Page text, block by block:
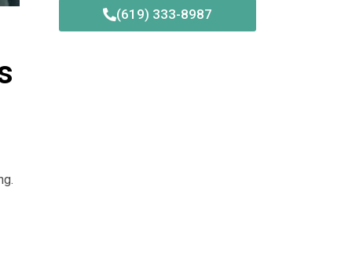
(619) 333-8987